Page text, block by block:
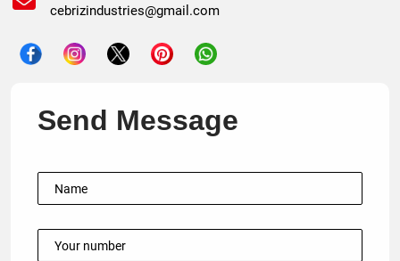
cebrizindustries@gmail.com
Send Message